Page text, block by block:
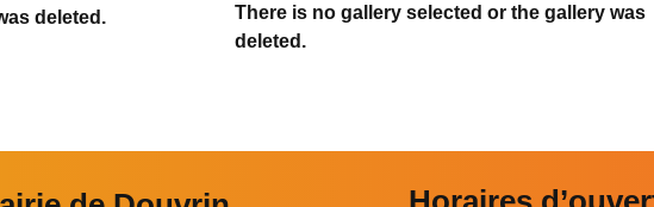
deleted.
There is no gallery selected or the gallery was
deleted.